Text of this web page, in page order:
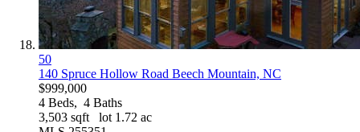
50
140 Spruce Hollow Road Beech Mountain, NC
$999,000
4 Beds, 4 Baths
3,503 sqft lot 1 .72 ac